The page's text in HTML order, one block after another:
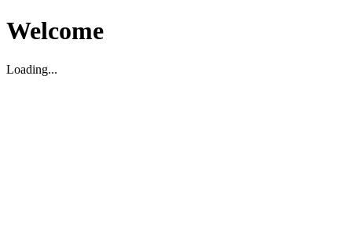
Welcome
Loading...